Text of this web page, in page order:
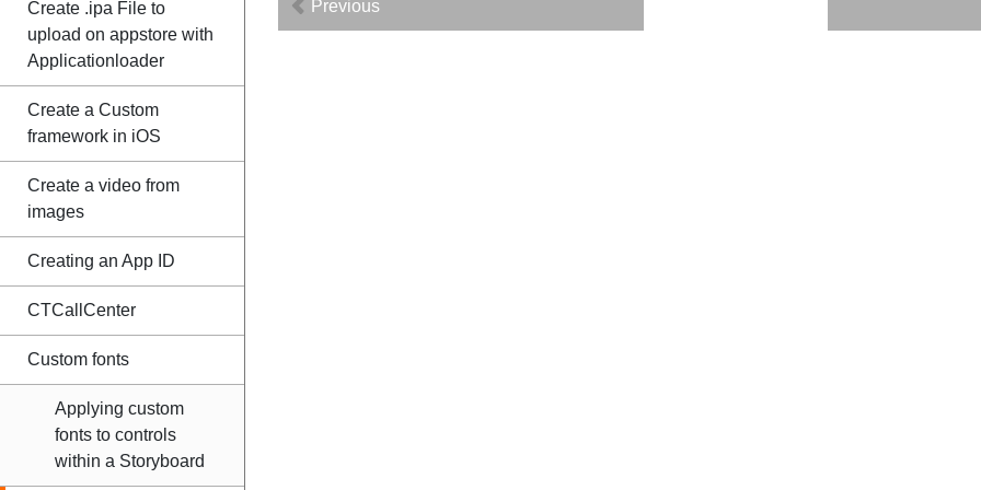
Create .ipa File to
upload on appstore with
Applicationloader
Create a Custom
framework in iOS
Create a video from
images
Creating an App ID
CTCallCenter
Custom fonts
Applying custom
fonts to controls
within a Storyboard
Previous